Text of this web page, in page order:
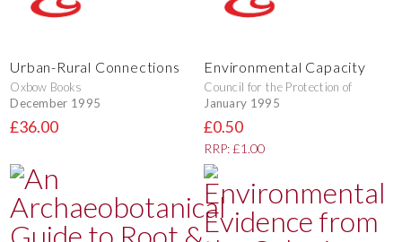
Urban-Rural Connections
Oxbow Books
December 1995
£36.00
Environmental Capacity
Council for the Protection of
January 1995
£0.50
RRP: £1.00